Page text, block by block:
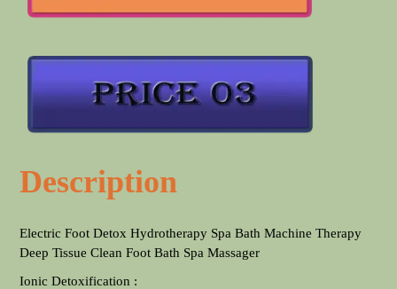
Description
Electric Foot Detox Hydrotherapy Spa Bath Machine Therapy
Deep Tissue Clean Foot Bath Spa Massager
Ionic Detoxification :